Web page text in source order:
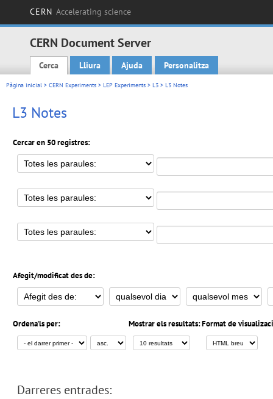
CERN Accelerating science
CERN Document Server
Main menu
Cerca Lliura Ajuda Personalitza
Pàgina inicial > CERN Experiments > LEP Experiments > L3 > L3 Notes
L3 Notes
Cercar en 50 registres:
Afegit/modificat des de:
Ordena'ls per: Mostrar els resultats:Format de
Darreres entrades: